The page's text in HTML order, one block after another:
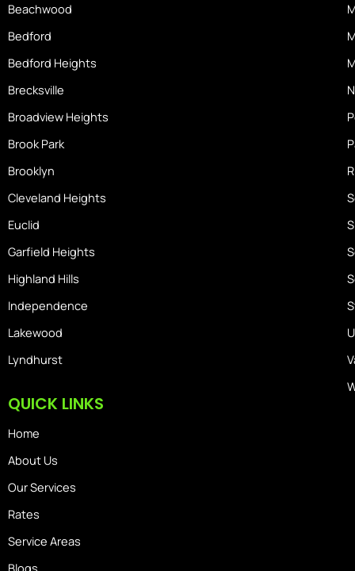
m
m
e
Beachwood
Bedford
Bedford Heights
Brecksville
Broadview Heights
Brook Park
Brooklyn
Cleveland Heights
Euclid
Garfield Heights
Highland Hills
Independence
Lakewood
Lyndhurst
QUICK LINKS
Home
About Us
Our Services
Rates
Service Areas